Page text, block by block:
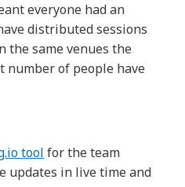
everyone had an
distributed sessions
the same venues the
number of people have
tool for the team
updates in live time and